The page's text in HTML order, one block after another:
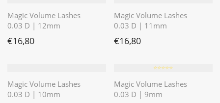
Magic Volume Lashes
0.03 D | 12mm
€16,80
Magic Volume Lashes
0.03 D | 11mm
€16,80
Magic Volume Lashes
0.03 D | 10mm
⭐️⭐️⭐️⭐️⭐️
Magic Volume Lashes
0.03 D | 9mm